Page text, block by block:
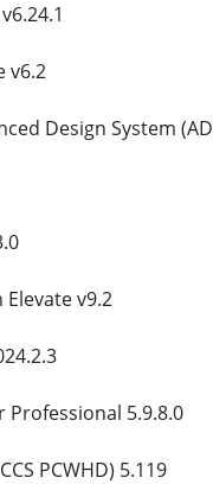
v6.2
Design System
Elevate v9.2
Professional 5.9.8.0
PCWHD) 5.119